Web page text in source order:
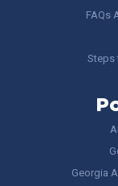
FAQs
Steps
Georgia